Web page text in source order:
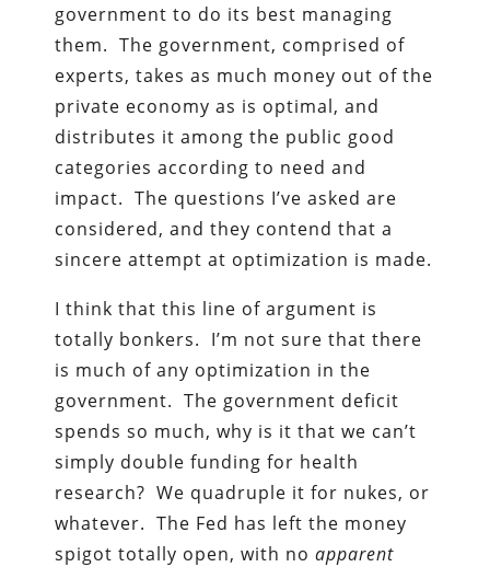
government to do its best managing
them. The government, comprised of
experts, takes as much money out of the
private economy as is optimal, and
distributes it among the public good
categories according to need and
impact. The questions I’ve asked are
considered, and they contend that a
sincere attempt at optimization is made.
I think that this line of argument is
totally bonkers. I’m not sure that there
is much of any optimization in the
government. The government deficit
spends so much, why is it that we can’t
simply double funding for health
research? We quadruple it for nukes, or
whatever. The Fed has left the money
spigot totally open, with noapparent